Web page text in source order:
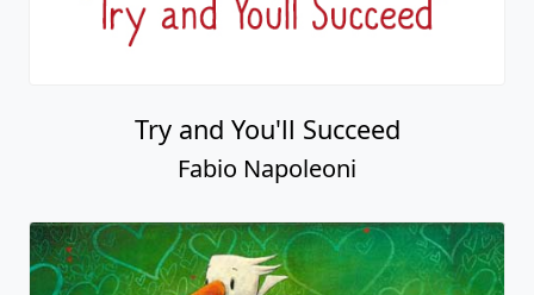
Try and You'll Succeed
Fabio Napoleoni